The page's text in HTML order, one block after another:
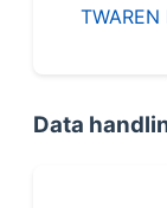
Data